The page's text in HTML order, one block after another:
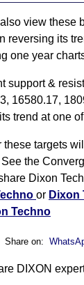
view these
reversing its
one year
support &
16580.17,
trend at one
these targets
the
Dixon
or Dixon
Techno
Share on:
DIXON